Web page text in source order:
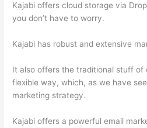
Kajabi offers cloud storage via
you don’t have to worry.
Kajabi has robust and extensive
It also offers the traditional stuff of
flexible way, which, as we have
marketing strategy.
Kajabi offers a powerful email